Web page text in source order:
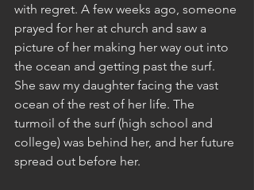
with regret. A few weeks ago, someone
prayed for her at church and saw a
picture of her making her way out into
the ocean and getting past the surf.
She saw my daughter facing the vast
ocean of the rest of her life. The
turmoil of the surf (high school and
college) was behind her, and her future
spread out before her.